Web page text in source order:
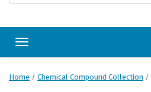
Toggle navigation
Home / Chemical Compound Collection /